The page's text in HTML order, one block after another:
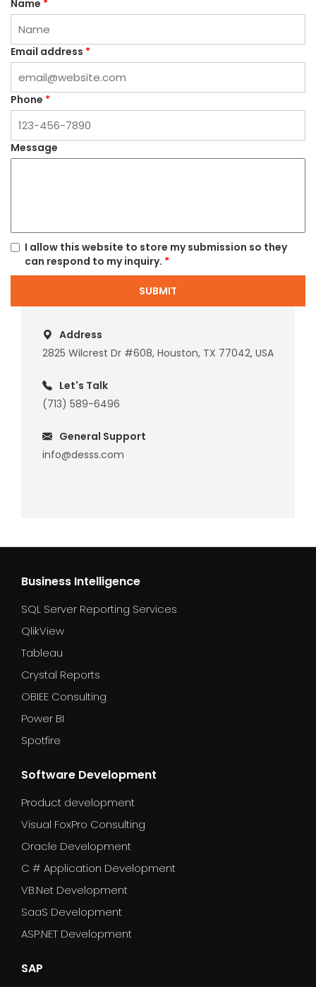
Name *
Email address *
Phone *
Message
I allow this website to store my submission so they
can respond to my inquiry. *
SUBMIT
Address
2825 Wilcrest Dr #608, Houston, TX 77042, USA
Let's Talk
(713) 589-6496
General Support
info@desss.com
Business Intelligence
SQL Server Reporting Services
QlikView
Tableau
Crystal Reports
OBIEE Consulting
Power BI
Spotfire
Software Development
Product development
Visual FoxPro Consulting
Oracle Development
C # Application Development
VB.Net Development
SaaS Development
ASP.NET Development
SAP